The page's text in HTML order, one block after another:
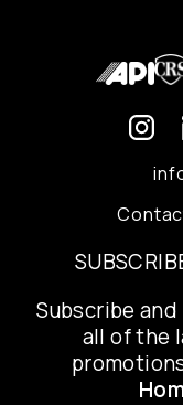
Subscribe
all of the